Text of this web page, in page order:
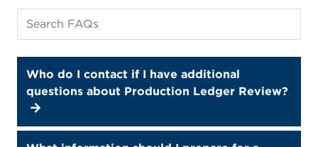
Who do I contact if I have additional
questions about Production Ledger Review?